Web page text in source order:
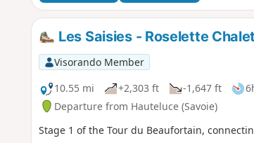
Les Saisies - Roselette Chalet
Visorando Member
10.55 mi
+2,303 ft -1,647 ft
Departure from Hauteluce (Savoie)
Stage 1 of the Tour du Beaufortain,